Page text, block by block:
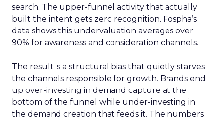
search. The upper-funnel activity that actually
built the intent gets zero recognition. Fospha’s
data shows this undervaluation averages over
90% for awareness and consideration channels.
The result is a structural bias that quietly starves
the channels responsible for growth. Brands end
up over-investing in demand capture at the
bottom of the funnel while under-investing in
the demand creation that feeds it. The numbers